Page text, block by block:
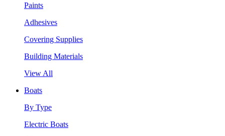
Paints
Adhesives
Covering Supplies
Building Materials
View All
Boats
By Type
Electric Boats